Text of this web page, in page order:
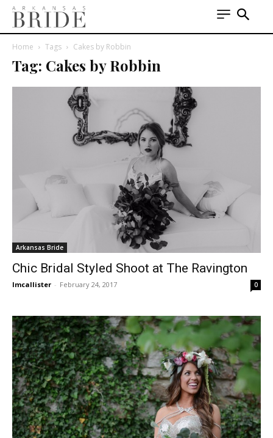
Home Tags Cakes by Robbin
Tag: Cakes by Robbin
Arkansas Bride
Chic Bridal Styled Shoot at The Ravington
lmcallister - February 24, 2017 0